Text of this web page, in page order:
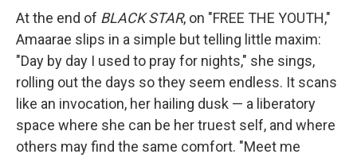
At the end of BLACK STAR, on "FREE THE YOUTH,"
Amaarae slips in a simple but telling little maxim:
"Day by day I used to pray for nights," she sings,
rolling out the days so they seem endless. It scans
like an invocation, her hailing dusk — a liberatory
space where she can be her truest self, and where
others may find the same comfort. "Meet me